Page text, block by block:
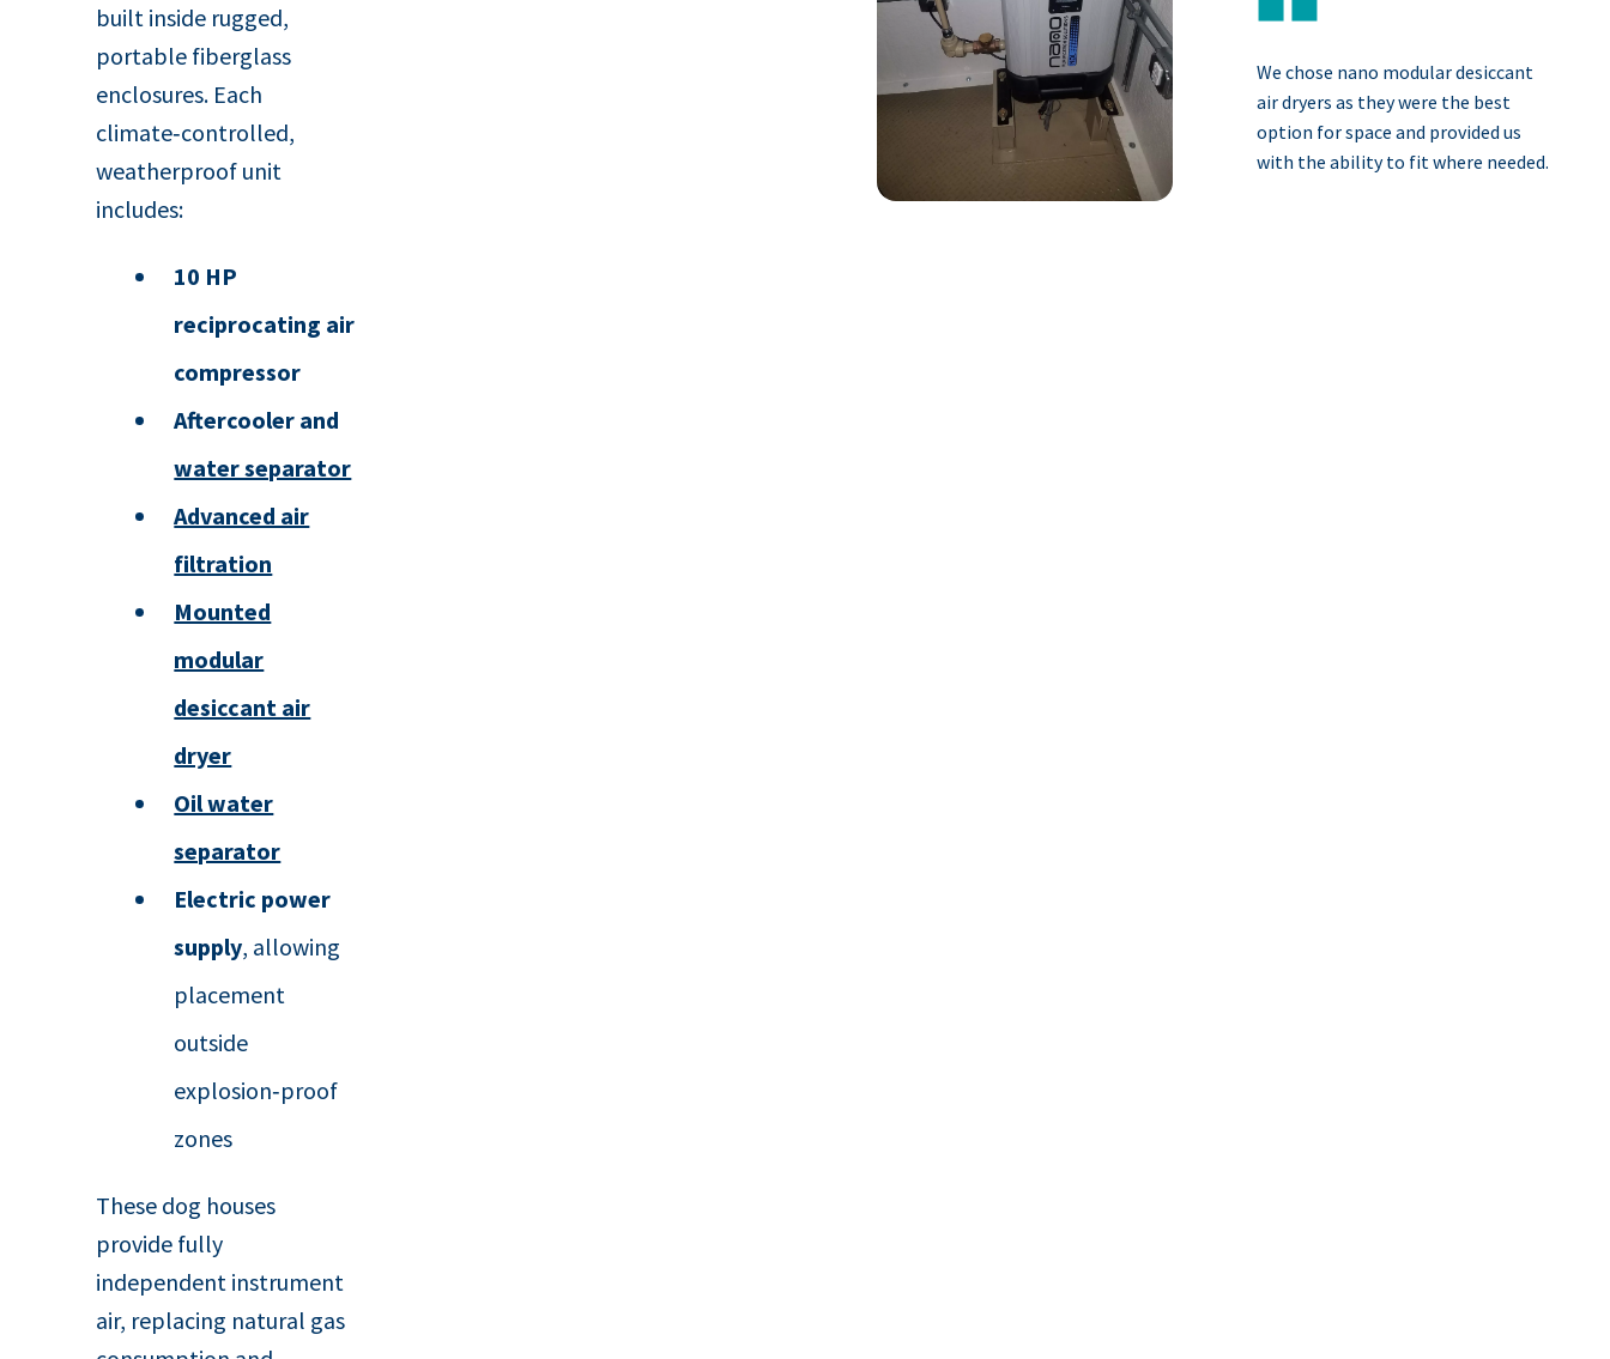
built inside rugged,
portable fiberglass
enclosures. Each
climate‑controlled,
weatherproof unit
includes:
10 HP
reciprocating air
compressor
Aftercooler and
water separator
Advanced air
filtration
Mounted
modular
desiccant air
dryer
Oil water
separator
Electric power
supply, allowing
placement
outside
explosion‑proof
zones
These dog houses
provide fully
independent instrument
air, replacing natural gas
We chose nano modular desiccant
air dryers as they were the best
option for space and provided us
with the ability to fit where needed.